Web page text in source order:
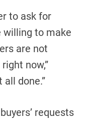
to ask for
willing to make
are not
now,”
all done.”
requests